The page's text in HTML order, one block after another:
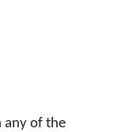
any of the